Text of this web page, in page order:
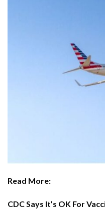
Read More:
CDC Says It’s OK For